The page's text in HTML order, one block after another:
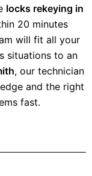
locks rekeying in
20 minutes
will fit all your
situations to an
, our technician
and the right
fast.